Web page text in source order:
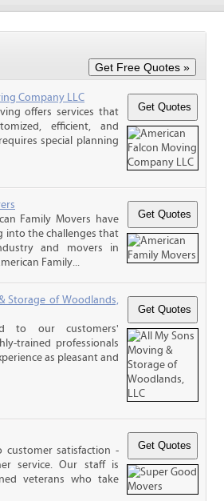
Company LLC
offers services that
efficient, and
special planning
Family Movers have
into the challenges that
and movers in
Family...
Storage of Woodlands,
to our customers'
trained professionals
as pleasant and
customer satisfaction -
service. Our staff is
veterans who take